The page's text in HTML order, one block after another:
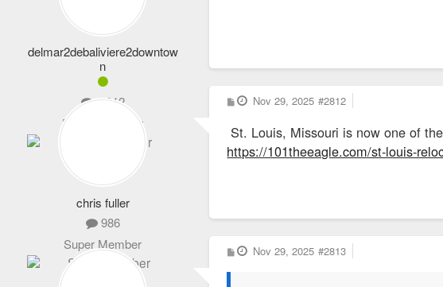
delmar2debaliviere2downtow
n
1,012
Expert Member
chris fuller
986
Super Member
P
o
t
Nov 29, 2025 #2812
St. Louis, Missouri is now one of
https://101theeagle.com/st-louis-
P
o
Nov 29, 2025 #2813